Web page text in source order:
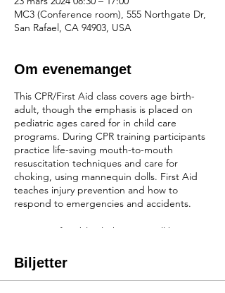
MC3 (Conference room), 555 Northgate Dr,
San Rafael, CA 94903, USA
Om evenemanget
This CPR/First Aid class covers age birth-
adult, though the emphasis is placed on
pediatric ages cared for in child care
programs. During CPR training participants
practice life-saving mouth-to-mouth
resuscitation techniques and care for
choking, using mannequin dolls. First Aid
teaches injury prevention and how to
respond to emergencies and accidents.
Wear comfortable clothes, you will be
mannequins.
Biljetter